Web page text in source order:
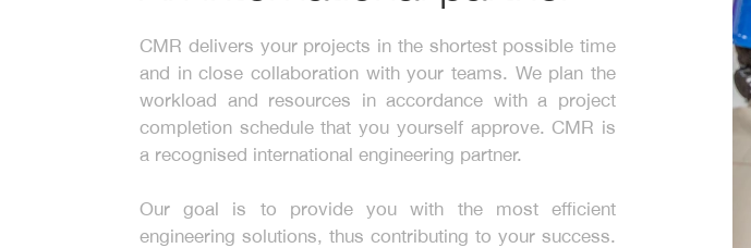
CMR delivers your projects in the shortest possible time
and in close collaboration with your teams. We plan the
workload and resources in accordance with a project
completion schedule that you yourself approve. CMR is
a recognised international engineering partner.
Our goal is to provide you with the most efficient
engineering solutions, thus contributing to your success.